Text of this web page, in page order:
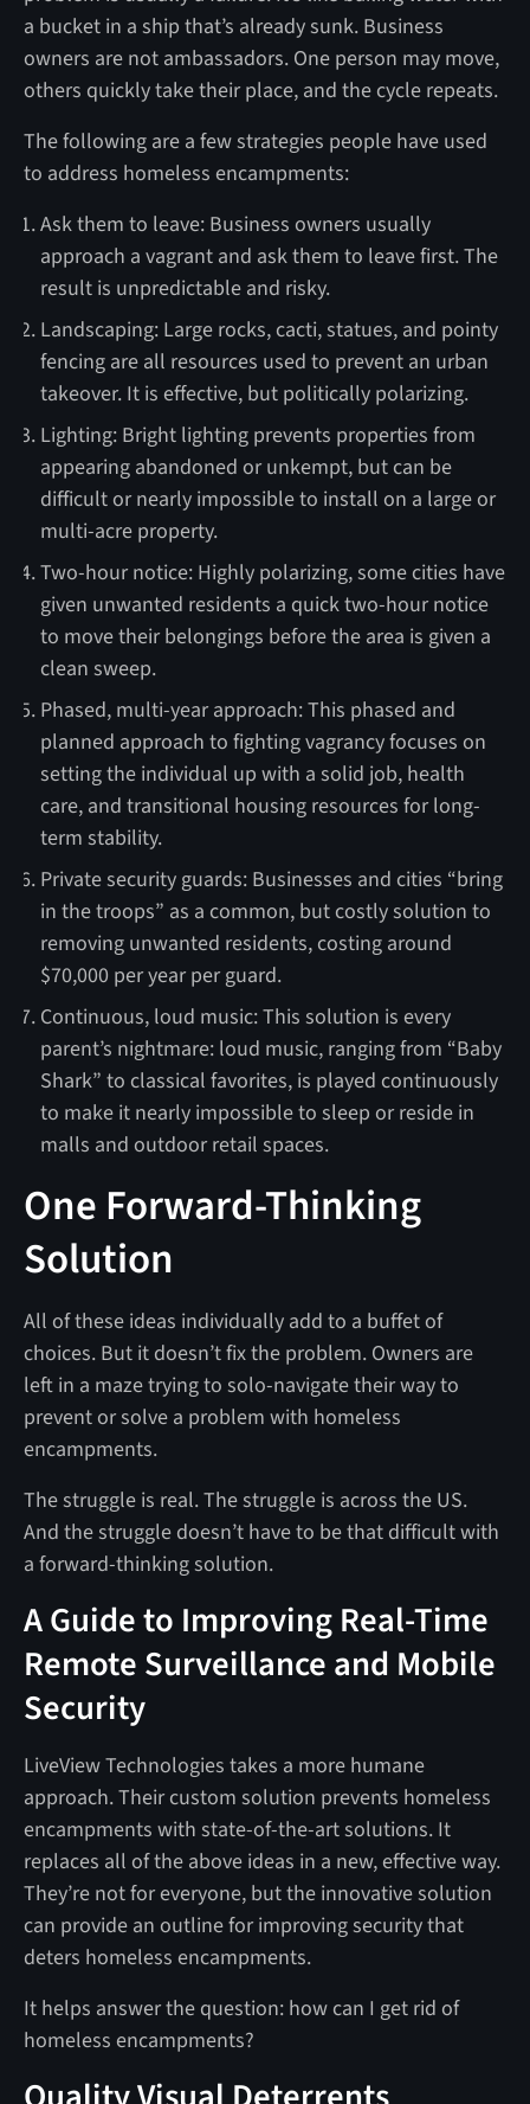
a bucket in a ship that’s already sunk. Business
owners are not ambassadors. One person may move,
others quickly take their place, and the cycle repeats.
The following are a few strategies people have used
to address homeless encampments:
Ask them to leave: Business owners usually
approach a vagrant and ask them to leave first. The
result is unpredictable and risky.
Landscaping: Large rocks, cacti, statues, and pointy
fencing are all resources used to prevent an urban
takeover. It is effective, but politically polarizing.
Lighting: Bright lighting prevents properties from
appearing abandoned or unkempt, but can be
difficult or nearly impossible to install on a large or
multi-acre property.
Two-hour notice: Highly polarizing, some cities have
given unwanted residents a quick two-hour notice
to move their belongings before the area is given a
clean sweep.
Phased, multi-year approach: This phased and
planned approach to fighting vagrancy focuses on
setting the individual up with a solid job, health
care, and transitional housing resources for long-
term stability.
Private security guards: Businesses and cities “bring
in the troops” as a common, but costly solution to
removing unwanted residents, costing around
$70,000 per year per guard.
Continuous, loud music: This solution is every
parent’s nightmare: loud music, ranging from “Baby
Shark” to classical favorites, is played continuously
to make it nearly impossible to sleep or reside in
malls and outdoor retail spaces.
One Forward-Thinking
Solution
All of these ideas individually add to a buffet of
choices. But it doesn’t fix the problem. Owners are
left in a maze trying to solo-navigate their way to
prevent or solve a problem with homeless
encampments.
The struggle is real. The struggle is across the US.
And the struggle doesn’t have to be that difficult with
a forward-thinking solution.
A Guide to Improving Real-Time
Remote Surveillance and Mobile
Security
LiveView Technologies takes a more humane
approach. Their custom solution prevents homeless
encampments with state-of-the-art solutions. It
replaces all of the above ideas in a new, effective way.
They’re not for everyone, but the innovative solution
can provide an outline for improving security that
deters homeless encampments.
It helps answer the question: how can I get rid of
homeless encampments?